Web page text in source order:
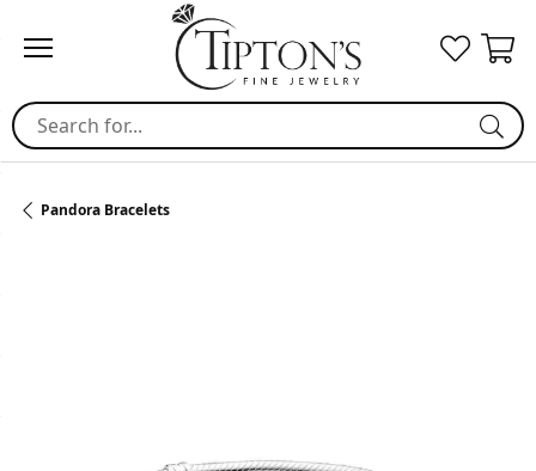
Search for...
Pandora Bracelets